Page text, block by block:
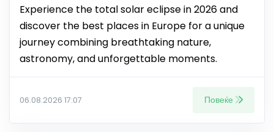
Experience the total solar eclipse in 2026 and
discover the best places in Europe for a unique
journey combining breathtaking nature,
astronomy, and unforgettable moments.
06.08.2026 17:07 Повеќе